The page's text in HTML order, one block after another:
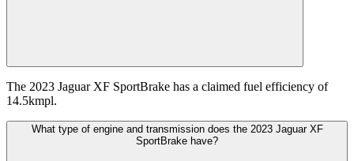
The 2023 Jaguar XF SportBrake has a claimed fuel efficiency of
14.5kmpl.
What type of engine and transmission does the 2023 Jaguar XF
SportBrake have?